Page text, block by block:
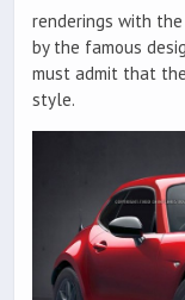
renderings with
by the famous
must admit that
style.